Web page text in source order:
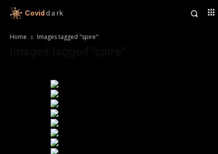
Covid dark
Home Images tagged "spire"